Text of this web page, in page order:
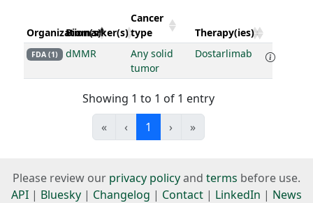
Organization(s)
Biomarker(s)
Cancer
type
Therapy(ies)
FDA (1) dMMR
Any solid
tumor
Dostarlimab
Showing 1 to 1 of 1 entry
«
‹ 1 › »
Please review our privacy policyand terms before use.
API | Bluesky | Changelog | Contact | LinkedIn | News